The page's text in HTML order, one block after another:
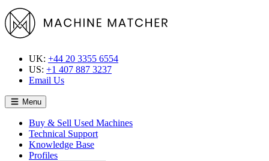
UK: +44 20 3355 6554
US: +1 407 887 3237
Email Us
Menu
Buy & Sell Used Machines
Technical Support
Knowledge Base
Profiles